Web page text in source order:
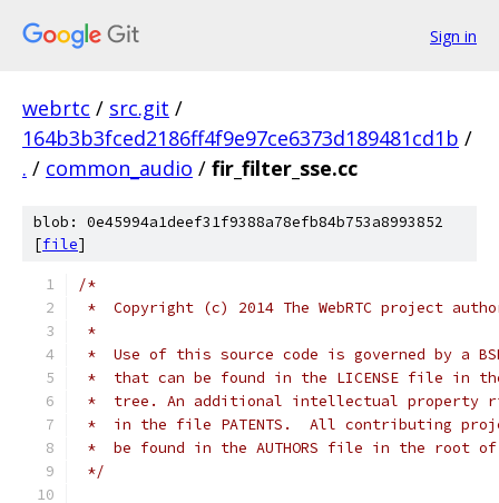
Sign in
webrtc / src.git /
164b3b3fced2186ff4f9e97ce6373d189481cd1b /
. / common_audio / fir_filter_sse.cc
blob: 0e45994a1deef31f9388a78efb84b753a8993852
[file]
/*
*  Copyright (c) 2014 The WebRTC project
*
*  Use of this source code is governed by a
*  that can be found in the LICENSE file in
*  tree. An additional intellectual property
*  in the file PATENTS.  All contributing
*  be found in the AUTHORS file in the root
*/